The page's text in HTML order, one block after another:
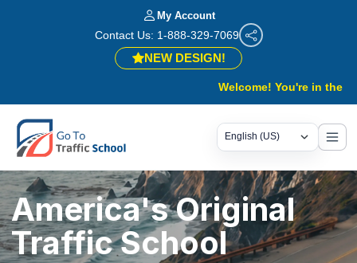
My Account
NEW DESIGN!
Welcome! You're in the right
Contact Us: 1-888-329-7069
America's Original
Traffic School